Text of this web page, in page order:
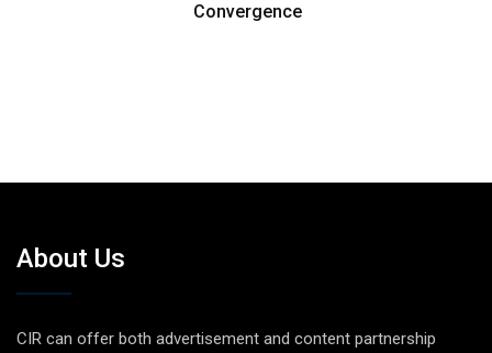
Convergence
About Us
CIR can offer both advertisement and content partnership